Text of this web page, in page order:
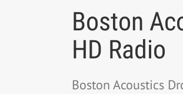
Boston
HD Radio
Boston Acoustics